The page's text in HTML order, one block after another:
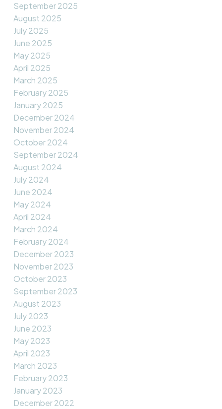
September 2025
August 2025
July 2025
June 2025
May 2025
April 2025
March 2025
February 2025
January 2025
December 2024
November 2024
October 2024
September 2024
August 2024
July 2024
June 2024
May 2024
April 2024
March 2024
February 2024
December 2023
November 2023
October 2023
September 2023
August 2023
July 2023
June 2023
May 2023
April 2023
March 2023
February 2023
January 2023
December 2022